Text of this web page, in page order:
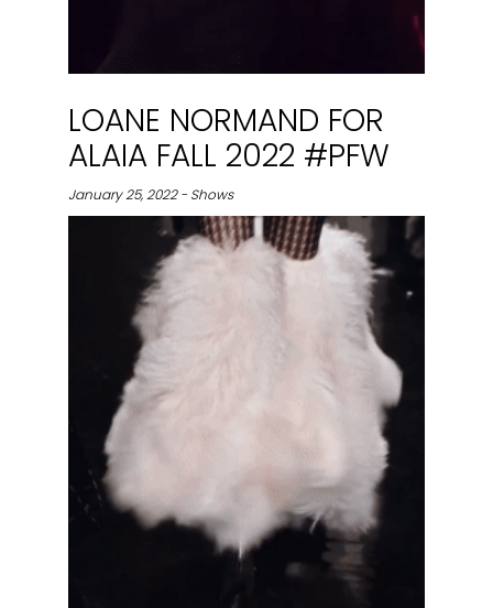
LOANE NORMAND FOR
ALAIA FALL 2022 #PFW
January 25, 2022 - Shows